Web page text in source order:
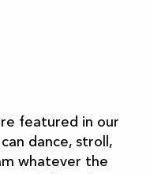
featured in our
can dance, stroll,
whatever the